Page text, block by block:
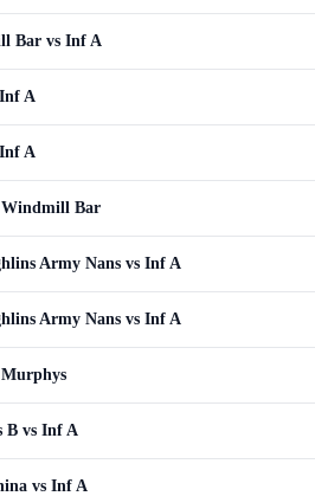
Bar vs Inf A
A
A
Windmill Bar
Army Nans vs Inf A
Army Nans vs Inf A
B vs Inf A
vs Inf A